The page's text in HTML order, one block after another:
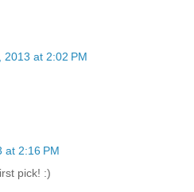
2013 at 2:02 PM
at 2:16 PM
pick! :)